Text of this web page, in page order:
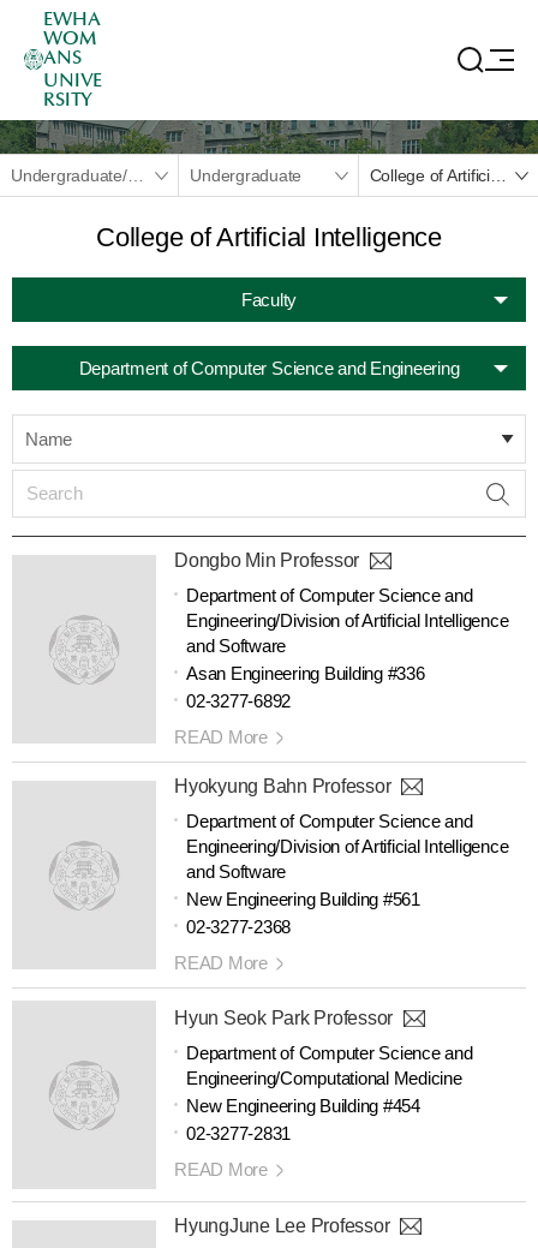
EWHA
WOM
ANS
UNIVE
RSITY
Undergraduate/Graduate Undergraduate College of Artificial Intelligence
College of Artificial Intelligence
Faculty
Department of Computer Science and Engineering
Name
Dongbo Min Professor
Department of Computer Science and
Engineering/Division of Artificial Intelligence
and Software
Asan Engineering Building #336
02-3277-6892
READ More
Hyokyung Bahn Professor
Department of Computer Science and
Engineering/Division of Artificial Intelligence
and Software
New Engineering Building #561
02-3277-2368
READ More
Hyun Seok Park Professor
Department of Computer Science and
Engineering/Computational Medicine
New Engineering Building #454
02-3277-2831
READ More
HyungJune Lee Professor